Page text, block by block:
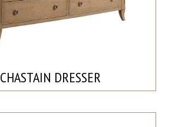
CHASTAIN DRESSER